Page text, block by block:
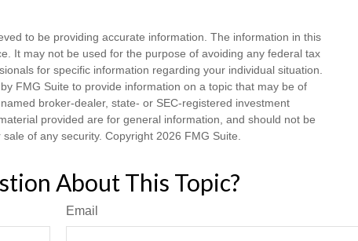
to be providing accurate information. The information in this
It may not be used for the purpose of avoiding any federal tax
for specific information regarding your individual situation.
FMG Suite to provide information on a topic that may be of
broker-dealer, state- or SEC-registered investment
provided are for general information, and should not be
of any security. Copyright 2026 FMG Suite.
About This Topic?
Email